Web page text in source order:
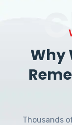
Why
Thousands